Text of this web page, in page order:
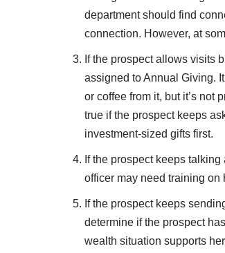
department should find
connection. However, at
If the prospect allows visits
assigned to Annual Giving.
or coffee from it, but it’s not
true if the prospect keeps
investment-sized gifts first.
If the prospect keeps
officer may need training on
If the prospect keeps
determine if the prospect
wealth situation supports